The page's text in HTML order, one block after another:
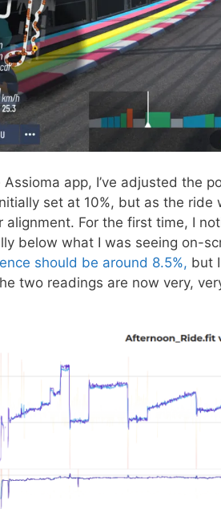
Assioma app, I’ve adjusted the
set at 10%, but as the
alignment. For the first time, I
below what I was seeing on-
should be around 8.5%, but
two readings are now very,